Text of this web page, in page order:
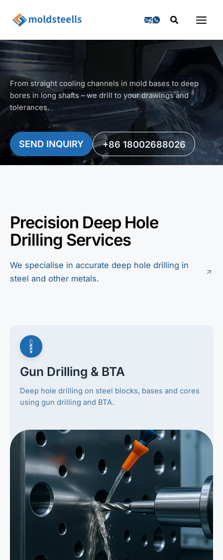
Search
From straight cooling channels in mold bases to deep
bores in long shafts – we drill to your drawings and
tolerances.
SEND INQUIRY +86 18002688026
Precision Deep Hole
Drilling Services
We specialise in accurate deep hole drilling in
steel and other metals.
Gun Drilling & BTA
Deep hole drilling on steel blocks, bases and cores
using gun drilling and BTA.